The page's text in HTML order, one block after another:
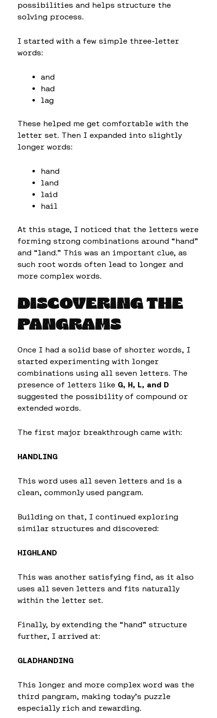
possibilities and helps structure the
solving process.
I started with a few simple three-letter
words:
and
had
lag
These helped me get comfortable with the
letter set. Then I expanded into slightly
longer words:
hand
land
laid
hail
At this stage, I noticed that the letters were
forming strong combinations around “hand”
and “land.” This was an important clue, as
such root words often lead to longer and
more complex words.
DISCOVERING THE
PANGRAMS
Once I had a solid base of shorter words, I
started experimenting with longer
combinations using all seven letters. The
presence of letters like G, H, L, and D
suggested the possibility of compound or
extended words.
The first major breakthrough came with:
HANDLING
This word uses all seven letters and is a
clean, commonly used pangram.
Building on that, I continued exploring
similar structures and discovered:
HIGHLAND
This was another satisfying find, as it also
uses all seven letters and fits naturally
within the letter set.
Finally, by extending the “hand” structure
further, I arrived at:
GLADHANDING
This longer and more complex word was the
third pangram, making today’s puzzle
especially rich and rewarding.